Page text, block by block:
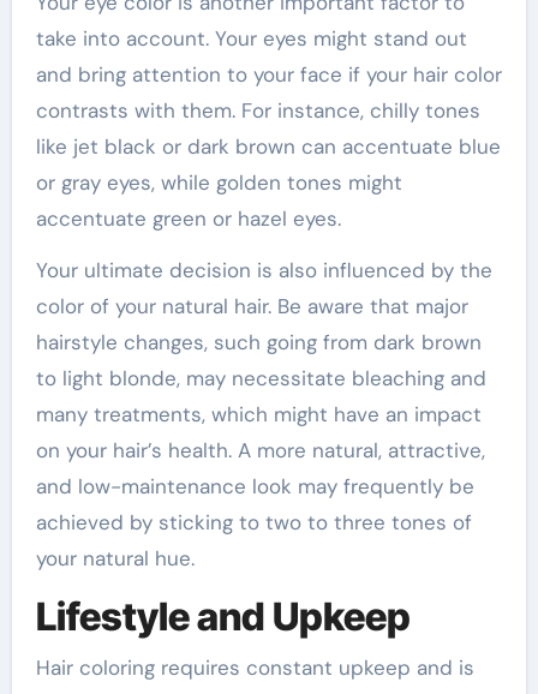
take into account. Your eyes might stand out
and bring attention to your face if your hair color
contrasts with them. For instance, chilly tones
like jet black or dark brown can accentuate blue
or gray eyes, while golden tones might
accentuate green or hazel eyes.
Your ultimate decision is also influenced by the
color of your natural hair. Be aware that major
hairstyle changes, such going from dark brown
to light blonde, may necessitate bleaching and
many treatments, which might have an impact
on your hair’s health. A more natural, attractive,
and low-maintenance look may frequently be
achieved by sticking to two to three tones of
your natural hue.
Lifestyle and Upkeep
Hair coloring requires constant upkeep and is